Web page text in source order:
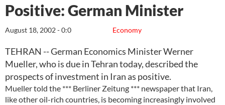
Positive: German Minister
Economy
August 18, 2002 - 0:0
TEHRAN -- German Economics Minister Werner
Mueller, who is due in Tehran today, described the
prospects of investment in Iran as positive.
Mueller told the *** Berliner Zeitung *** newspaper that Iran,
like other oil-rich countries, is becoming increasingly involved